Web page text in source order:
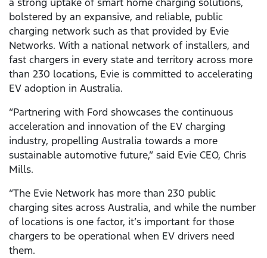
bolstered by an expansive, and reliable, public
charging network such as that provided by Evie
Networks. With a national network of installers, and
fast chargers in every state and territory across more
than 230 locations, Evie is committed to accelerating
EV adoption in Australia.
“Partnering with Ford showcases the continuous
acceleration and innovation of the EV charging
industry, propelling Australia towards a more
sustainable automotive future,” said Evie CEO, Chris
Mills.
“The Evie Network has more than 230 public
charging sites across Australia, and while the number
of locations is one factor, it’s important for those
chargers to be operational when EV drivers need
them.